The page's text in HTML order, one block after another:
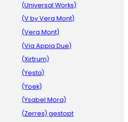
(Universal Works)
(V by Vera Mont)
(Vera Mont)
(Via Appia Due)
(Xirtrum)
(Yesta)
(Yoek)
(Ysabel Mora)
(Zerres) gestopt